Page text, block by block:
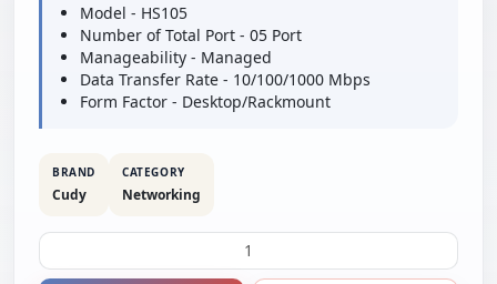
Model - HS105
Number of Total Port - 05 Port
Manageability - Managed
Data Transfer Rate - 10/100/1000 Mbps
Form Factor - Desktop/Rackmount
BRAND
Cudy
CATEGORY
Networking